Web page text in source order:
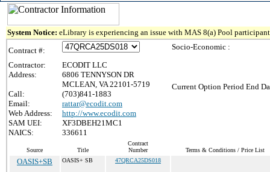
System Notice: eLibrary is experiencing an issue with MAS 8(a) Pool
Contract #:
Contractor:
ECODIT LLC
Address:
6806 TENNYSON DR
MCLEAN, VA 22101-5719
Call:
(703)841-1883
Email:
rattar@ecodit.com
Web Address:
http://www.ecodit.com
SAM UEI:
XF3DBEH21MC1
NAICS:
336611
Socio-Economic :
Current Option Period End
Source Title
Contract
Number
Terms & Conditions / Price List
OASIS+SB OASIS+ SB 47QRCA25DS018